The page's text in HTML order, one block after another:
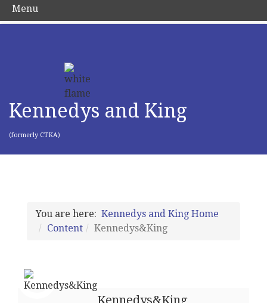
Kennedys and King
(formerly CTKA)
You are here: Kennedys and King Home
Content
Kennedys&King
Kennedys&King
Menu